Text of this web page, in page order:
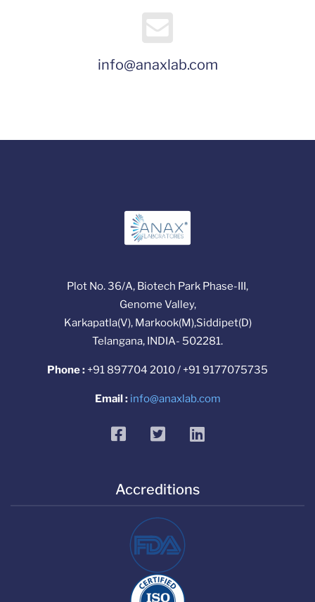
info@anaxlab.com
Plot No. 36/A, Biotech Park Phase-III,
Genome Valley,
Karkapatla(V), Markook(M),Siddipet(D)
Telangana, INDIA- 502281.
Phone : +91 897704 2010 / +91 9177075735
Email : info@anaxlab.com
facebooktwitterlinkedin
Accreditions